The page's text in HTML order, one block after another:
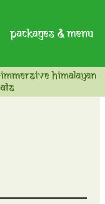
packages & menu
himalayan